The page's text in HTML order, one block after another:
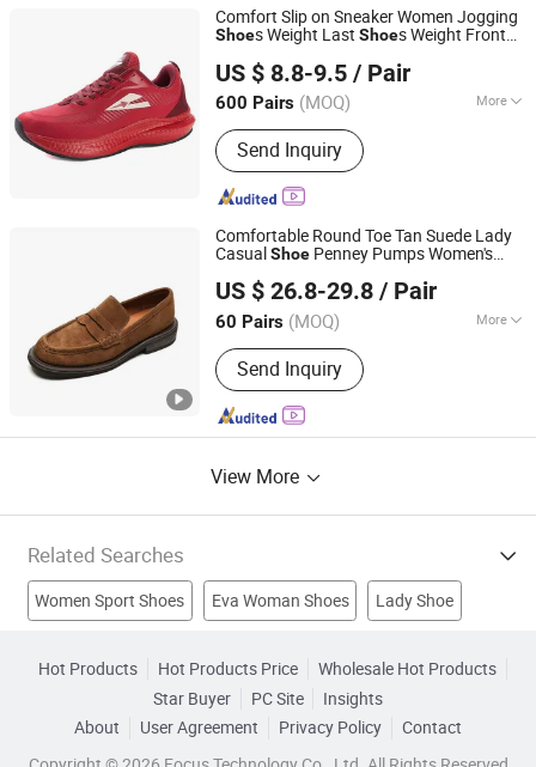
Comfort Slip on Sneaker Women Jogging
Shoes Weight Last Shoes Weight Front
US $ 8.8-9.5 / Pair
600 Pairs (MOQ) More
Main Products:Sports Shoes, Running
Shoes, Sneaker, Soccer Shoes,
Children Shoes, Custom Outsole
Shoes
Send Inquiry
Quanzhou Ascending Sports Co., Ltd.
Fujian, China Since 2023
Comfortable Round Toe Tan Suede Lady
CasualShoe Penney Pumps Women's
US $ 26.8-29.8 / Pair
60 Pairs (MOQ) More
Toe :Round
Send Inquiry
Sichuan, China Since 2022
View More
Related Searches
Women Sport Shoes Eva Woman Shoes Lady Shoe
Woman Necklace Fashion Shoes Footwears
Hot Products Hot Products Price
Wholesale Hot Products
Star Buyer
PC Site
Insights
About
User Agreement Privacy Policy
Contact